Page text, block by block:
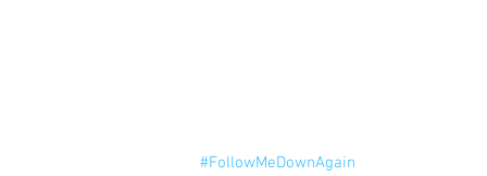
#FollowMeDownAgain